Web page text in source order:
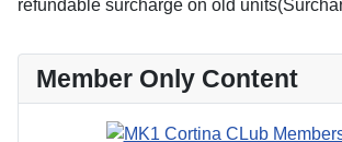
refundable surcharge on old
Member Only Content